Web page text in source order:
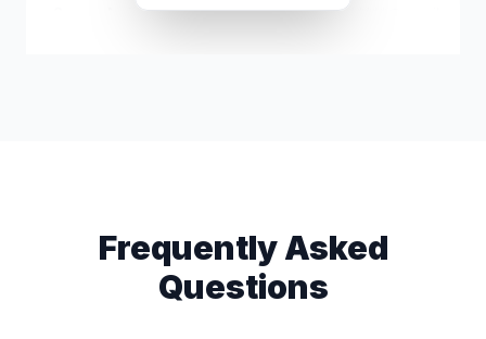
Frequently Asked
Questions